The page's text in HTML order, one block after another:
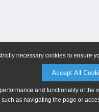
necessary cookies to ensure
Accept All
and functionality of
as navigating the page or